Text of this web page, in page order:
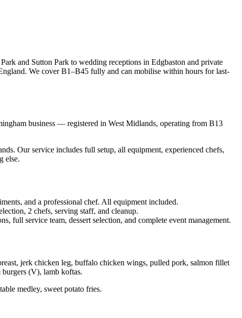
and Sutton Park to wedding receptions in Edgbaston and private
We cover B1–B45 fully and can mobilise within hours for last-
business — registered in West Midlands, operating from B13
Our service includes full setup, all equipment, experienced chefs,
else.
and a professional chef. All equipment included.
2 chefs, serving staff, and cleanup.
full service team, dessert selection, and complete event management.
jerk chicken leg, buffalo chicken wings, pulled pork, salmon fillet
burgers (V), lamb koftas.
medley, sweet potato fries.